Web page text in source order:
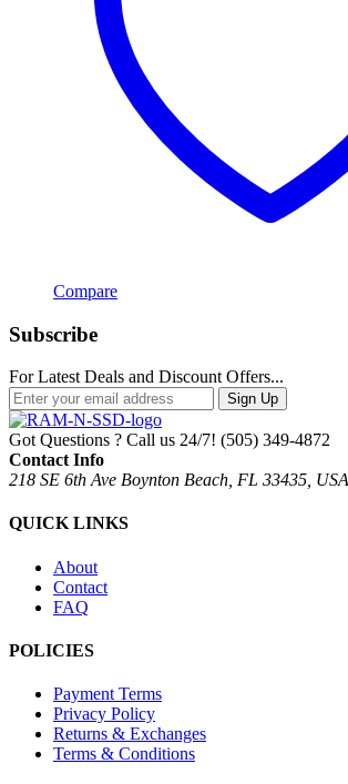
Compare
Subscribe
For Latest Deals and Discount Offers...
Sign Up
Got Questions ? Call us 24/7! (505) 349-4872
Contact Info
218 SE 6th Ave Boynton Beach, FL 33435, USA
QUICK LINKS
About
Contact
FAQ
POLICIES
Payment Terms
Privacy Policy
Returns & Exchanges
Terms & Conditions